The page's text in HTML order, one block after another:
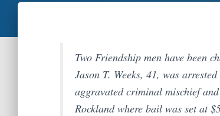
Two Friendship men have been
Jason T. Weeks, 41, was
aggravated criminal mischief
Rockland where bail was set at